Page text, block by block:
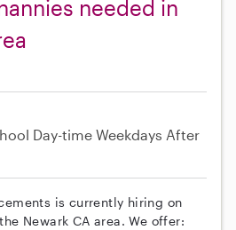
needed in
Day-time Weekdays After
is currently hiring on
Newark CA area. We offer: